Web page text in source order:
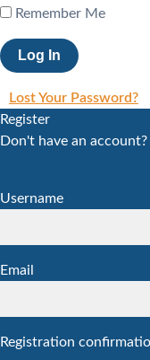
Remember Me
Lost Your Password?
Register
Don't have an account?
Username
Email
Registration